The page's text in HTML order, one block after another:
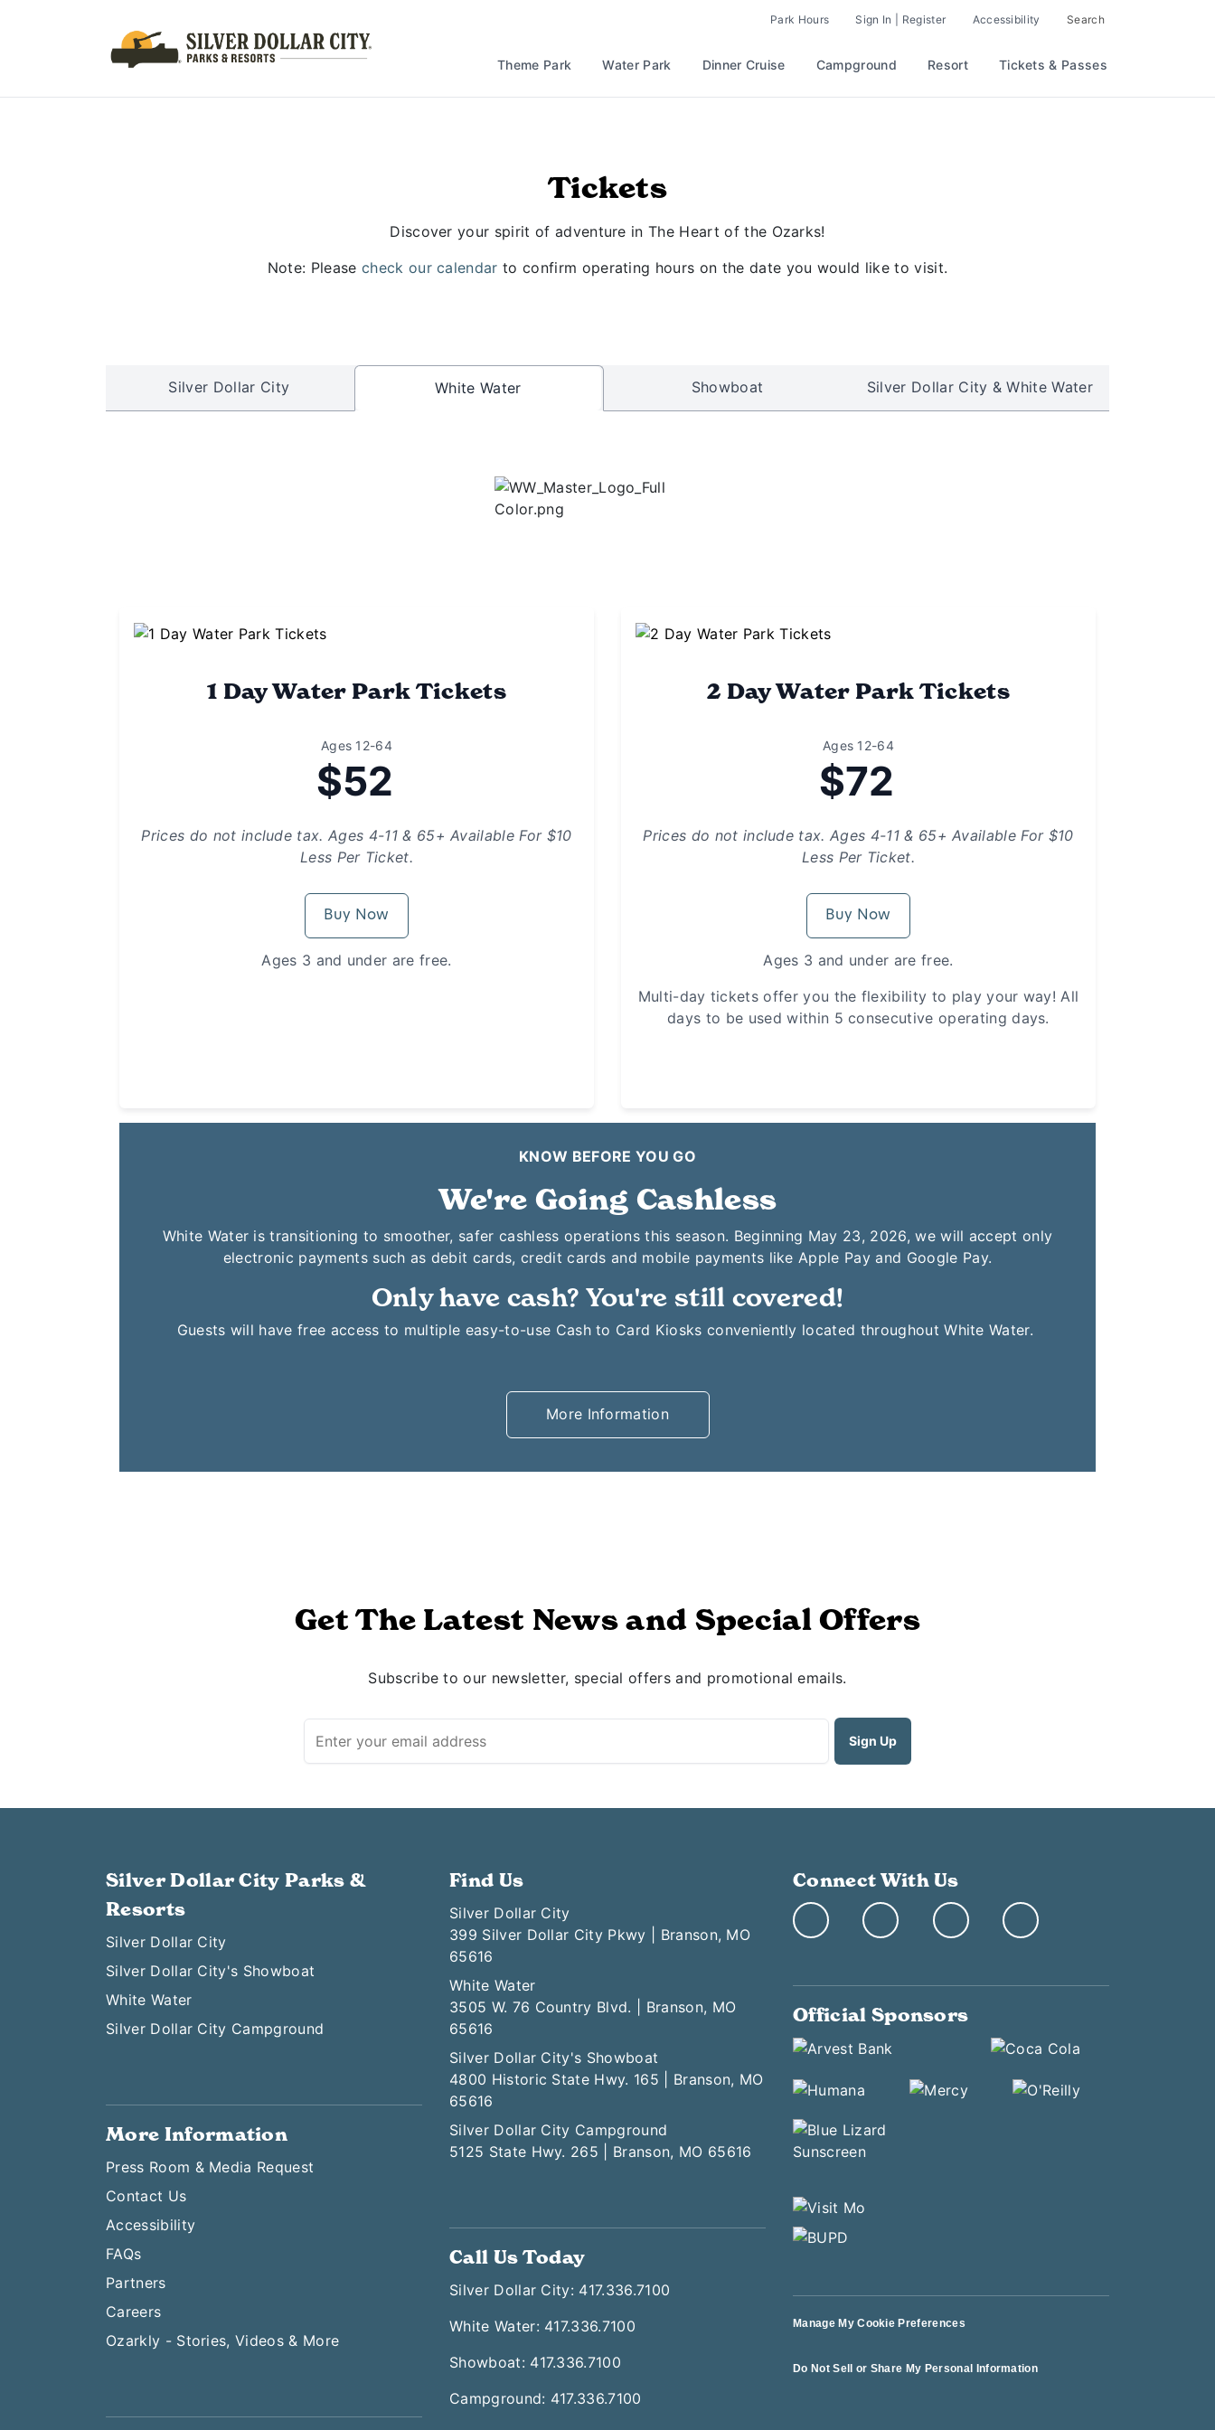
Park Hours Sign In | Register Accessibility Search
Theme Park Water Park Dinner Cruise Campground Resort Tickets & Passes
Tickets
Discover your spirit of adventure in The Heart of the Ozarks!
Note: Please check our calendar to confirm operating hours on the date you would like to visit.
Silver Dollar City White Water Showboat Silver Dollar City & White Water
1 Day Water Park Tickets
Ages 12-64
$52
Prices do not include tax. Ages 4-11 & 65+ Available For $10
Less Per Ticket.
Buy Now
Ages 3 and under are free.
2 Day Water Park Tickets
Ages 12-64
$72
Prices do not include tax. Ages 4-11 & 65+ Available For $10
Less Per Ticket.
Buy Now
Ages 3 and under are free.
Multi-day tickets offer you the flexibility to play your way! All
days to be used within 5 consecutive operating days.
KNOW BEFORE YOU GO
We're Going Cashless
White Water is transitioning to smoother, safer cashless operations this season. Beginning May 23, 2026, we will accept only
electronic payments such as debit cards, credit cards and mobile payments like Apple Pay and Google Pay.
Only have cash? You're still covered!
Guests will have free access to multiple easy-to-use Cash to Card Kiosks conveniently located throughout White Water.
More Information
Get The Latest News and Special Offers
Subscribe to our newsletter, special offers and promotional emails.
Silver Dollar City Parks &
Resorts
Silver Dollar City
Silver Dollar City's Showboat
White Water
Silver Dollar City Campground
More Information
Press Room & Media Request
Contact Us
Accessibility
FAQs
Partners
Careers
Ozarkly - Stories, Videos & More
Find Us
Silver Dollar City
399 Silver Dollar City Pkwy | Branson, MO
65616
White Water
3505 W. 76 Country Blvd. | Branson, MO
65616
Silver Dollar City's Showboat
4800 Historic State Hwy. 165 | Branson, MO
65616
Silver Dollar City Campground
5125 State Hwy. 265 | Branson, MO 65616
Call Us Today
Silver Dollar City: 417.336.7100
White Water: 417.336.7100
Showboat: 417.336.7100
Campground: 417.336.7100
Connect With Us
Official Sponsors
Manage My Cookie Preferences
Do Not Sell or Share My Personal Information